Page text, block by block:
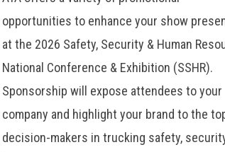
opportunities to enhance your show
at the 2026 Safety, Security & Human
National Conference & Exhibition (SSHR).
Sponsorship will expose attendees to your
company and highlight your brand to the
decision-makers in trucking safety,